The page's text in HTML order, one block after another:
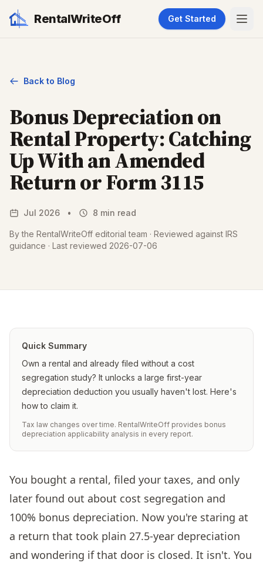
RentalWriteOff Get Started
Back to Blog
Bonus Depreciation on
Rental Property: Catching
Up With an Amended
Return or Form 3115
Jul 2026 • 8 min read
By the RentalWriteOff editorial team · Reviewed against IRS
guidance · Last reviewed 2026-07-06
Quick Summary
Own a rental and already filed without a cost
segregation study? It unlocks a large first-year
depreciation deduction you usually haven't lost. Here's
how to claim it.
Tax law changes over time. RentalWriteOff provides bonus
depreciation applicability analysis in every report.
You bought a rental, filed your taxes, and only
later found out about cost segregation and
100% bonus depreciation. Now you're staring at
a return that took plain 27.5-year depreciation
and wondering if that door is closed. It isn't. You